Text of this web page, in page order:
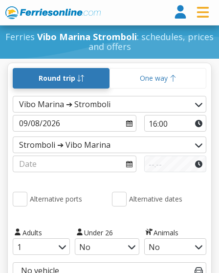
Ferries Vibo Marina Stromboli: schedules, prices
and offers
Round trip One way
Alternative ports Alternative dates
Adults Under 26 Animals